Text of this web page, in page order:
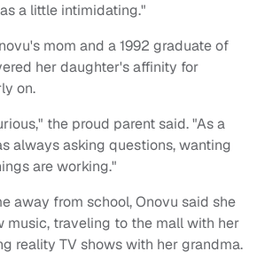
a little intimidating."
mom and a 1992 graduate of
her daughter's affinity for
on.
the proud parent said. "As a
always asking questions, wanting
are working."
away from school, Onovu said she
music, traveling to the mall with her
reality TV shows with her grandma.